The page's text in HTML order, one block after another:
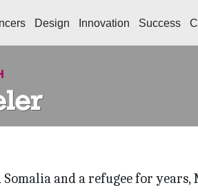
Design Innovation Success
and a refugee for